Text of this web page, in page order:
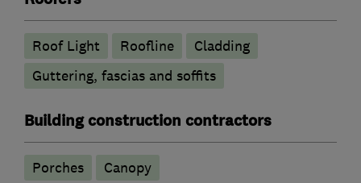
Roof Light Roofline
Cladding
Guttering, fascias and soffits
Building construction contractors
Porches Canopy